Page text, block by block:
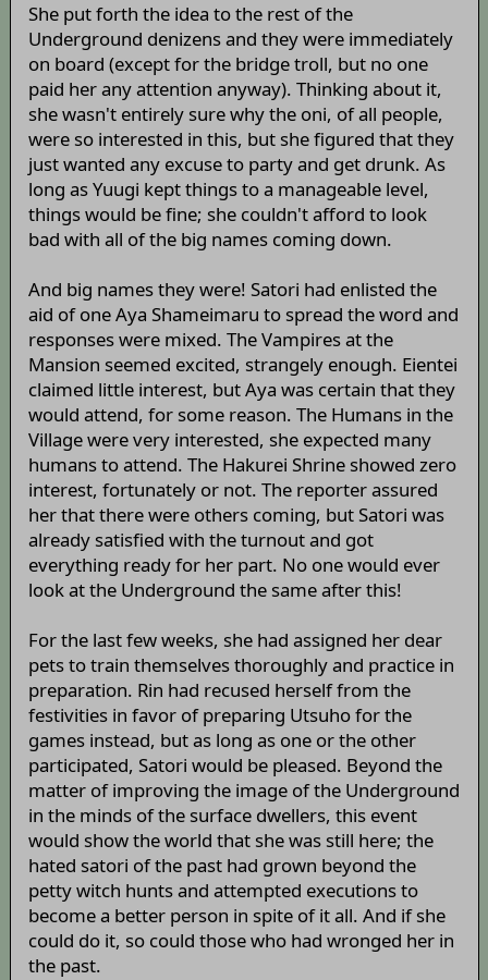
She put forth the idea to the rest of the
Underground denizens and they were immediately
on board (except for the bridge troll, but no one
paid her any attention anyway). Thinking about it,
she wasn't entirely sure why the oni, of all people,
were so interested in this, but she figured that they
just wanted any excuse to party and get drunk. As
long as Yuugi kept things to a manageable level,
things would be fine; she couldn't afford to look
bad with all of the big names coming down.
And big names they were! Satori had enlisted the
aid of one Aya Shameimaru to spread the word and
responses were mixed. The Vampires at the
Mansion seemed excited, strangely enough. Eientei
claimed little interest, but Aya was certain that they
would attend, for some reason. The Humans in the
Village were very interested, she expected many
humans to attend. The Hakurei Shrine showed zero
interest, fortunately or not. The reporter assured
her that there were others coming, but Satori was
already satisfied with the turnout and got
everything ready for her part. No one would ever
look at the Underground the same after this!
For the last few weeks, she had assigned her dear
pets to train themselves thoroughly and practice in
preparation. Rin had recused herself from the
festivities in favor of preparing Utsuho for the
games instead, but as long as one or the other
participated, Satori would be pleased. Beyond the
matter of improving the image of the Underground
in the minds of the surface dwellers, this event
would show the world that she was still here; the
hated satori of the past had grown beyond the
petty witch hunts and attempted executions to
become a better person in spite of it all. And if she
could do it, so could those who had wronged her in
the past.